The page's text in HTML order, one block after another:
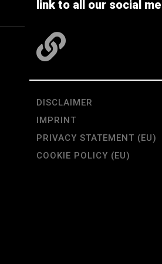
link to all our social
DISCLAIMER
IMPRINT
PRIVACY STATEMENT (EU)
COOKIE POLICY (EU)